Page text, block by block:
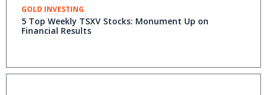
GOLD INVESTING
5 Top Weekly TSXV Stocks: Monument Up on
Financial Results